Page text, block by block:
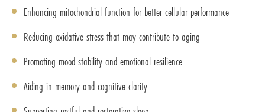
Enhancing mitochondrial function for better cellular performance
Reducing oxidative stress that may contribute to aging
Promoting mood stability and emotional resilience
Aiding in memory and cognitive clarity